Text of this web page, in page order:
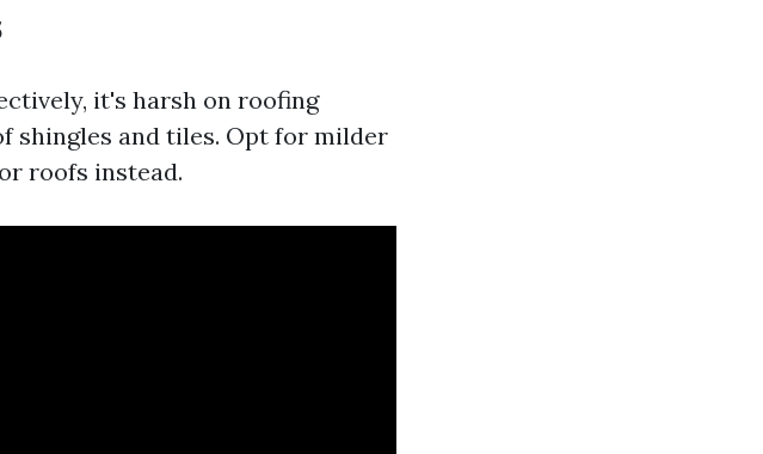
it's harsh on roofing
shingles and tiles. Opt for milder
roofs instead.